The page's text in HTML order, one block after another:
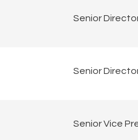
Senior
Senior
Senior Vice